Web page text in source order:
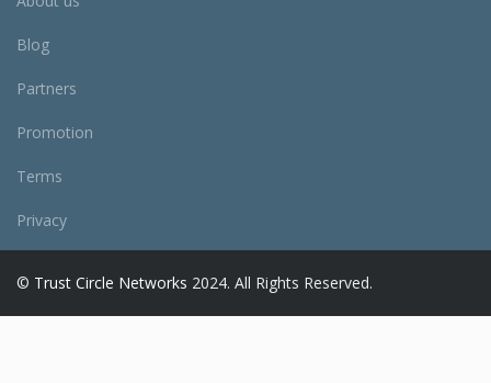
Blog
Partners
Promotion
Terms
Privacy
© Trust Circle Networks 2024. All Rights Reserved.